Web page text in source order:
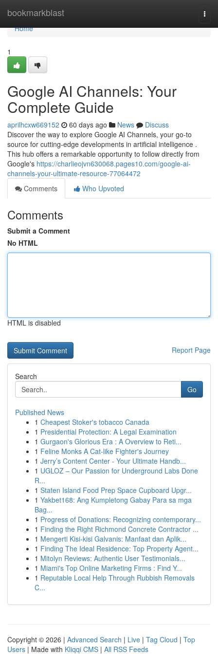
bookmarkblast
Home
Home
1
Google AI Channels: Your
Complete Guide
aprilhcxw669152 60 days ago News
Discuss
Discover the way to explore Google AI Channels, your go-to
source for cutting-edge developments in artificial intelligence .
This hub offers a remarkable opportunity to follow directly from
Google's https://charlieojvn630068.pages10.com/google-ai-
channels-your-ultimate-resource-77064472
Comments
Who Upvoted
Comments
Submit a Comment
No HTML
HTML is disabled
Report Page
Search
Go
Published News
1 Cheapest Stoker's tobacco Canada
1 Presidential Protection: A Legal Examination
1 Gurgaon's Glorious Era : A Overview to Reti...
1 Feline Monks A Cat-like Fighter's Journey
1 Jerry’s Content Center - Your Ultimate Handb...
1 UGLOZ – Our Passion for Underground Labs Done
R...
1 Staten Island Food Prep Space Cupboard Upgr...
1 Yakbet168: Ang Kumpletong Gabay Para sa mga
Bag...
1 Progress of Donations: Recognizing contemporary...
1 Finding the Right Richmond Concrete Contractor ...
1 Mengerti Kisi-kisi Galvanis: Manfaat dan Aplik...
1 Finding The Ideal Residence: Top Property Agent...
1 Mitolyn Reviews: Authentic User Testimonials...
1 Miami's Top Online Marketing Firms : Find Y...
1 Reputable Local Help Through Rubbish Removals
C...
Copyright © 2026 | Advanced Search | Live | Tag Cloud | Top
Users | Made with Kliqqi CMS | All RSS Feeds